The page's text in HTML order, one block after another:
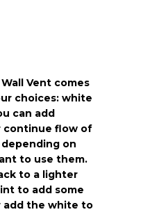
Wall Vent comes
choices: white
can add
continue flow of
on
to use them.
to a lighter
to add some
add the white to